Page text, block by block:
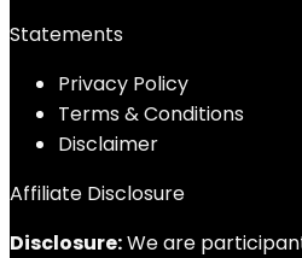
Statements
Privacy Policy
Terms & Conditions
Disclaimer
Affiliate Disclosure
Disclosure:We are